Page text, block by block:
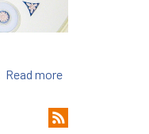
Read more